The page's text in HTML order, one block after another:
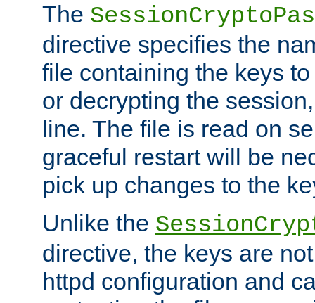
The
directive specifies the
file containing the keys
or decrypting the
line. The file is read on
graceful restart will be
pick up changes to the
Unlike the
directive, the keys are
httpd configuration and